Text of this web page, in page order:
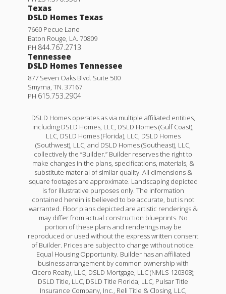
3BEDS2 BATHS1,689
Ripley V H
Priced at $279,990
4BEDS2 BATHS1,865SQFT
More Info
Texas
DSLD Homes Texas
7660 Pecue Lane
Baton Rouge, LA. 70809
PH 844.767.2713
Tennessee
DSLD Homes Tennessee
877 Seven Oaks Blvd. Suite 500
Smyrna, TN. 37167
PH 615.753.2904
DSLD Homes operates as via multiple affiliated entities,
including DSLD Homes, LLC, DSLD Homes (Gulf Coast),
LLC, DSLD Homes (Florida), LLC, DSLD Homes
(Southwest), LLC, and DSLD Homes (Southeast), LLC,
collectively the “Builder.” Builder reserves the right to
make changes in the plans, specifications, materials, &
substitute material of similar quality. All dimensions &
square footages are approximate. Landscaping depicted
is for illustrative purposes only. The information
contained herein is believed to be accurate, but is not
warranted. Floor plans depicted are artistic renderings &
may differ from actual construction blueprints. No
portion of these plans and renderings may be
reproduced or used without the express written consent
of Builder. Prices are subject to change without notice.
Equal Housing Opportunity. Builder has an affiliated
business arrangement by common ownership with
Cicero Realty, LLC, DSLD Mortgage, LLC (NMLS 120308);
DSLD Title, LLC, DSLD Title Florida, LLC, Pulsar Title
Insurance Company, Inc., Reli Title & Closing, LLC,